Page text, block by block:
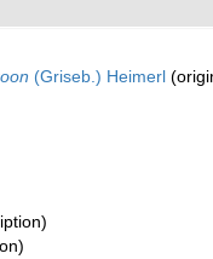
(Griseb.) Heimerl